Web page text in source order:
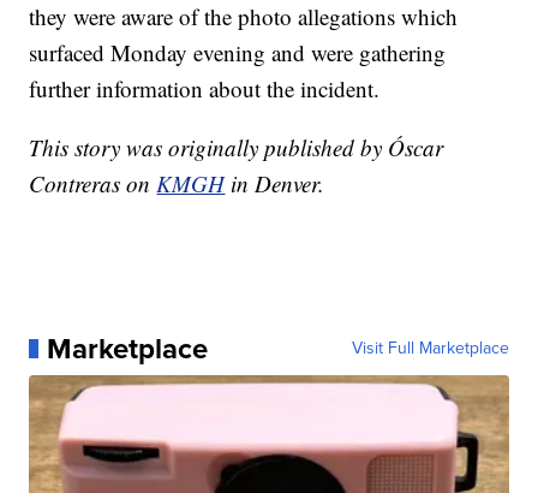
they were aware of the photo allegations which
surfaced Monday evening and were gathering
further information about the incident.
This story was originally published by Óscar
Contreras onKMGHin Denver.
Marketplace Visit Full Marketplace